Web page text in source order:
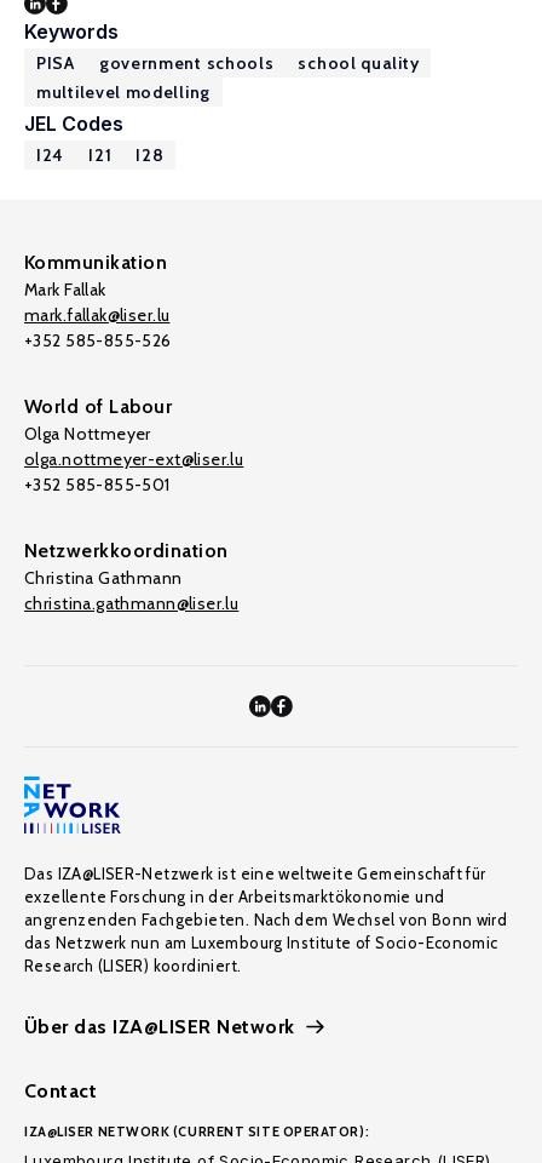
Keywords
PISA government schools
school quality
multilevel modelling
JEL Codes
I24 I21 I28
Kommunikation
Mark Fallak
mark.fallak@liser.lu
+352 585-855-526
World of Labour
Olga Nottmeyer
olga.nottmeyer-ext@liser.lu
+352 585-855-501
Netzwerkkoordination
Christina Gathmann
christina.gathmann@liser.lu
Das IZA@LISER-Netzwerk ist eine weltweite Gemeinschaft für
exzellente Forschung in der Arbeitsmarktökonomie und
angrenzenden Fachgebieten. Nach dem Wechsel von Bonn wird
das Netzwerk nun am Luxembourg Institute of Socio-Economic
Research (LISER) koordiniert.
Über das IZA@LISER Network
Contact
IZA@LISER NETWORK (CURRENT SITE OPERATOR):